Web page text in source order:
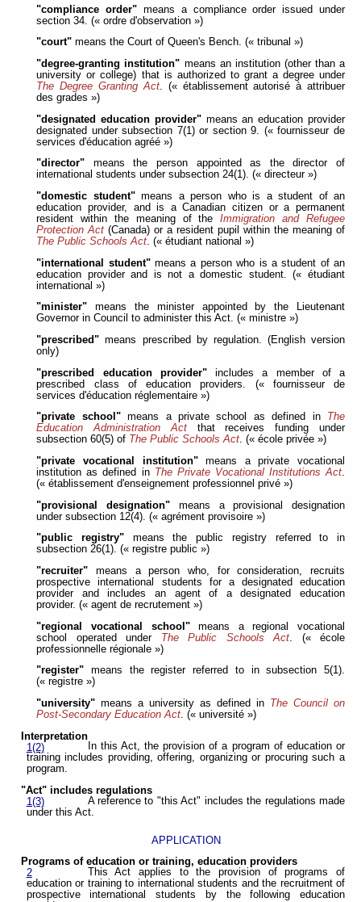
"compliance order" means a compliance order issued under
section 34. (« ordre d'observation »)
"court"means the Court of Queen's Bench. (« tribunal »)
"degree-granting institution" means an institution (other than a
university or college) that is authorized to grant a degree under
The Degree Granting Act. (« établissement autorisé à attribuer
des grades »)
"designated education provider"means an education provider
designated under subsection 7(1) or section 9. (« fournisseur de
services d'éducation agréé »)
"director" means the person appointed as the director of
international students under subsection 24(1). (« directeur »)
"domestic student"means a person who is a student of an
education provider, and is a Canadian citizen or a permanent
resident within the meaning of the Immigration and Refugee
Protection Act (Canada) or a resident pupil within the meaning of
The Public Schools Act. (« étudiant national »)
"international student"means a person who is a student of an
education provider and is not a domestic student. (« étudiant
international »)
"minister" means the minister appointed by the Lieutenant
Governor in Council to administer this Act. (« ministre »)
"prescribed" means prescribed by regulation. (English version
only)
"prescribed education provider"includes a member of a
prescribed class of education providers. (« fournisseur de
services d'éducation réglementaire »)
"private school"means a private school as defined in
The
Education Administration Actthat receives funding under
subsection 60(5) of The Public Schools Act. (« école privée »)
"private vocational institution"means a private vocational
institution as defined in The Private Vocational Institutions Act.
(« établissement d'enseignement professionnel privé »)
"provisional designation" means a provisional designation
under subsection 12(4). (« agrément provisoire »)
"public registry" means the public registry referred to in
subsection 26(1). (« registre public »)
"recruiter" means a person who, for consideration, recruits
prospective international students for a designated education
provider and includes an agent of a designated education
provider. (« agent de recrutement »)
"regional vocational school"means a regional vocational
school operated under The Public Schools Act . (« école
professionnelle régionale »)
"register" means the register referred to in subsection 5(1).
(« registre »)
"university" means a university as defined in The Council on
Post-Secondary Education Act. (« université »)
Interpretation
1(2)
In this Act, the provision of a program of education or
training includes providing, offering, organizing or procuring such a
program.
"Act" includes regulations
1(3)
A reference to "this Act" includes the regulations made
under this Act.
APPLICATION
Programs of education or training, education providers
2
This Act applies to the provision of programs of
education or training to international students and the recruitment of
prospective international students by the following education